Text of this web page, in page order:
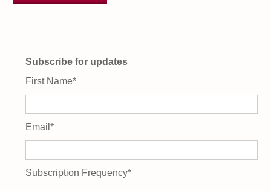
Subscribe for updates
First Name*
Email*
Subscription Frequency*